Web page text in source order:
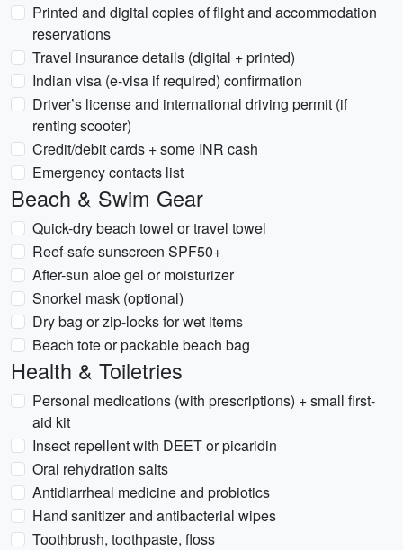
Printed and digital copies of flight and accommodation
reservations
Travel insurance details (digital + printed)
Indian visa (e‑visa if required) confirmation
Driver’s license and international driving permit (if
renting scooter)
Credit/debit cards + some INR cash
Emergency contacts list
Beach & Swim Gear
Quick-dry beach towel or travel towel
Reef-safe sunscreen SPF50+
After-sun aloe gel or moisturizer
Snorkel mask (optional)
Dry bag or zip-locks for wet items
Beach tote or packable beach bag
Health & Toiletries
Personal medications (with prescriptions) + small first-
aid kit
Insect repellent with DEET or picaridin
Oral rehydration salts
Antidiarrheal medicine and probiotics
Hand sanitizer and antibacterial wipes
Toothbrush, toothpaste, floss